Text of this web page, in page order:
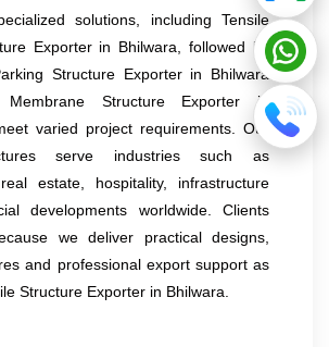
solutions, including Tensile
Exporter in Bhilwara, followed by
Structure Exporter in Bhilwara
Structure Exporter in
varied project requirements. Our
serve industries such as
estate, hospitality, infrastructure
developments worldwide. Clients
we deliver practical designs,
and professional export support as
Structure Exporter in Bhilwara.